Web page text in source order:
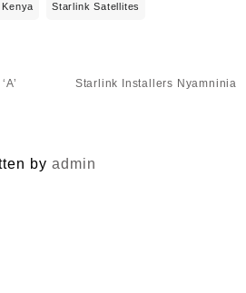
Starlink Satellites
Starlink Installers Nyamninia
by admin